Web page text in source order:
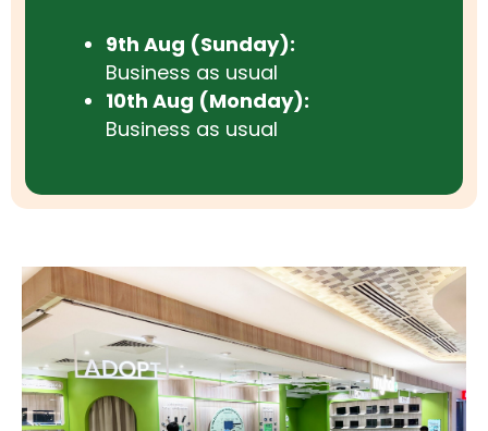
9th Aug (Sunday):
Business as usual
10th Aug (Monday):
Business as usual